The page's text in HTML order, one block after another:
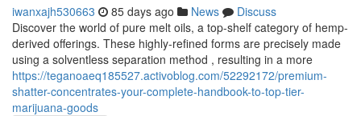
iwanxajh530663 85 days ago News
Discuss
Discover the world of pure melt oils, a top-shelf category of hemp-
derived offerings. These highly-refined forms are precisely made
using a solventless separation method , resulting in a more
https://teganoaeq185527.activoblog.com/52292172/premium-
shatter-concentrates-your-complete-handbook-to-top-tier-
marijuana-goods